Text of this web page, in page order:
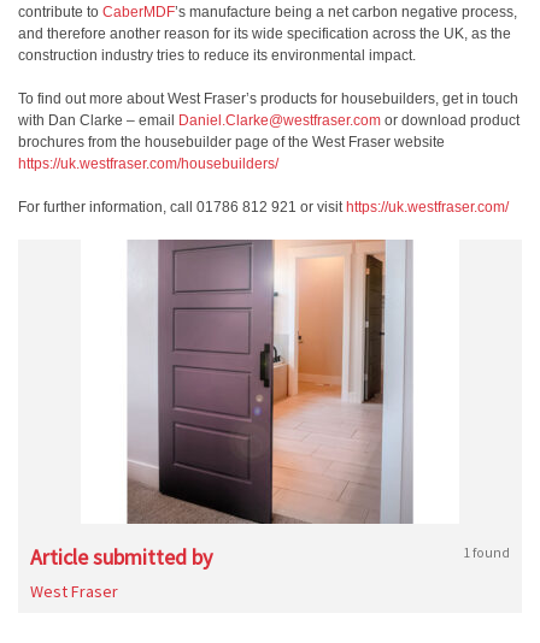
contribute to CaberMDF’s manufacture being a net carbon negative process,
and therefore another reason for its wide specification across the UK, as the
construction industry tries to reduce its environmental impact.
To find out more about West Fraser’s products for housebuilders, get in touch
with Dan Clarke – email
Daniel.Clarke@westfraser.com or download product
brochures from the housebuilder page of the West Fraser website
https://uk.westfraser.com/housebuilders/
For further information, call 01786 812 921 or visit https://uk.westfraser.com/
Article submitted by 1 found
West Fraser